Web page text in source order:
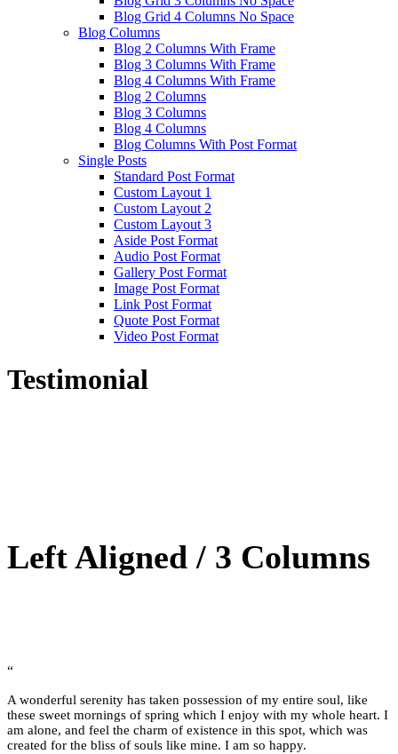
Blog Grid 4 Columns No Space
Blog Columns
Blog 2 Columns With Frame
Blog 3 Columns With Frame
Blog 4 Columns With Frame
Blog 2 Columns
Blog 3 Columns
Blog 4 Columns
Blog Columns With Post Format
Single Posts
Standard Post Format
Custom Layout 1
Custom Layout 2
Custom Layout 3
Aside Post Format
Audio Post Format
Gallery Post Format
Image Post Format
Link Post Format
Quote Post Format
Video Post Format
Testimonial
Left Aligned / 3 Columns
“
A wonderful serenity has taken possession of my entire soul, like
these sweet mornings of spring which I enjoy with my whole heart. I
am alone, and feel the charm of existence in this spot, which was
created for the bliss of souls like mine. I am so happy.